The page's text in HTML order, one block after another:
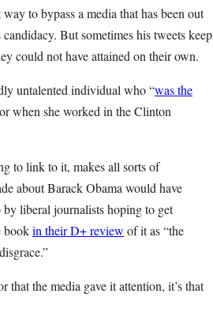
to bypass a media that has been out
But sometimes his tweets keep
could not have attained on their own.
untalented individual who “was the
when she worked in the Clinton
to link to it, makes all sorts of
about Barack Obama would have
liberal journalists hoping to get
bookin their D+ review of it as “the
the media gave it attention, it’s that